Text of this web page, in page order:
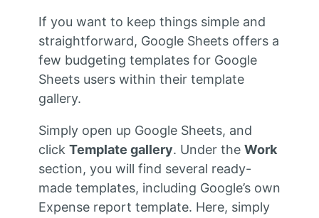
If you want to keep things simple and
straightforward, Google Sheets offers a
few budgeting templates for Google
Sheets users within their template
gallery.
Simply open up Google Sheets, and
click Template gallery. Under the Work
section, you will find several ready-
made templates, including Google’s own
Expense report template. Here, simply